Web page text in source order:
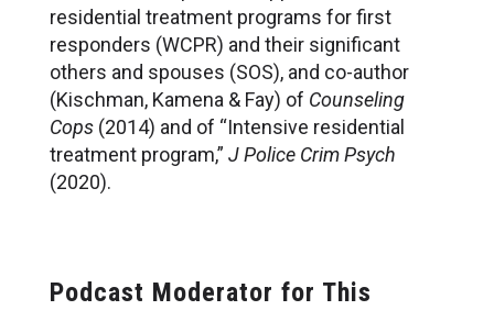
residential treatment programs for first
responders (WCPR) and their significant
others and spouses (SOS), and co-author
(Kischman, Kamena & Fay) of Counseling
Cops (2014) and of “Intensive residential
treatment program,” J Police Crim Psych
(2020).
Podcast Moderator for This